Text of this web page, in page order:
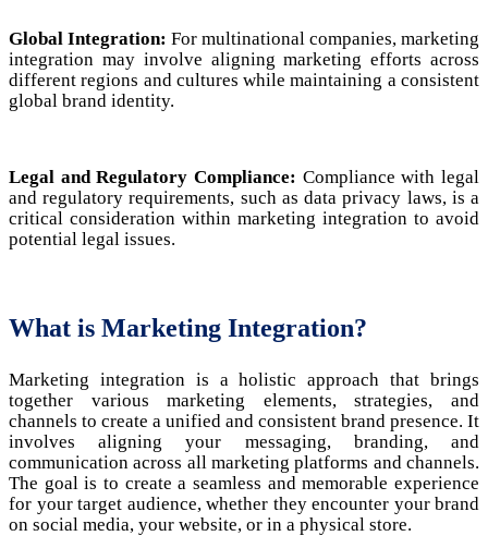
Global Integration: For multinational companies, marketing
integration may involve aligning marketing efforts across
different regions and cultures while maintaining a consistent
global brand identity.
Legal and Regulatory Compliance: Compliance with legal
and regulatory requirements, such as data privacy laws, is a
critical consideration within marketing integration to avoid
potential legal issues.
What is Marketing Integration?
Marketing integration is a holistic approach that brings
together various marketing elements, strategies, and
channels to create a unified and consistent brand presence. It
involves aligning your messaging, branding, and
communication across all marketing platforms and channels.
The goal is to create a seamless and memorable experience
for your target audience, whether they encounter your brand
on social media, your website, or in a physical store.